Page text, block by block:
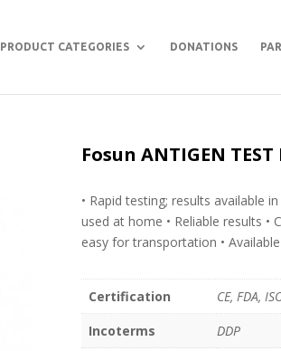
PRODUCT CATEGORIES DONATIONS
Fosun ANTIGEN TEST
• Rapid testing; results available
used at home • Reliable results
easy for transportation •
Certification
CE, FDA,
Incoterms
DDP